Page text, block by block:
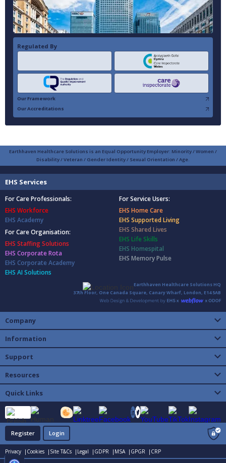
Regulated By
Our Framework
Our Accreditations
Earthhaven Healthcare Solutions is an Equal Opportunity Employer: Minority / Women /
Disability / Veteran / Gender Identity / Sexual Orientation / Age.
EHS Services
For Care Professionals:
EHS Workforce
EHS Academy
For Care Organisation:
EHS Staffing Solutions
EHS Corporate Rota
EHS Corporate Academy
EHS AI Solutions
For Service Users:
EHS Home Care
EHS Supported Living
EHS Shared Lives
EHS Life Skills
EHS Homespital
EHS Memory Pulse
Earthhaven Healthcare Solutions HQ
37th Floor, One Canada Square, Canary Wharf, London, E14 5AB
Company
Information
Support
Resources
Quick Links
Register Login
Privacy | Cookies | Site T&Cs | Legal | GDPR | MSA | GPGR | CRP